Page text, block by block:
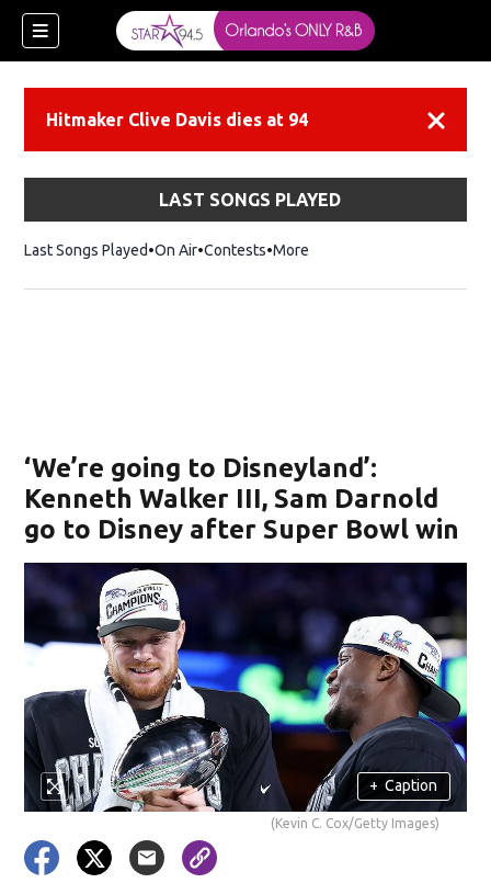
Hitmaker Clive Davis dies at 94
LAST SONGS PLAYED
Last Songs Played On Air Contests More
‘We’re going to Disneyland’:
Kenneth Walker III, Sam Darnold
go to Disney after Super Bowl win
+ Caption
(Kevin C. Cox/Getty Images)